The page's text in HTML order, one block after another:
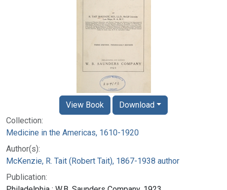
Collection:
Medicine in the Americas, 1610-1920
Author(s):
McKenzie, R. Tait (Robert Tait), 1867-1938 author
Publication:
View Book Download